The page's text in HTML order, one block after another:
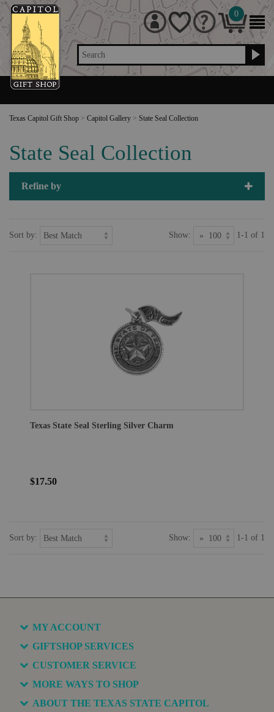
Search
0
Texas Capitol Gift Shop > Capitol Gallery > State Seal Collection
State Seal Collection
Refine by
Sort by: Show: 1-1 of 1
Texas State Seal Sterling Silver Charm
$17.50
Sort by: Show: 1-1 of 1
MY ACCOUNT
GIFTSHOP SERVICES
CUSTOMER SERVICE
MORE WAYS TO SHOP
ABOUT THE TEXAS STATE CAPITOL